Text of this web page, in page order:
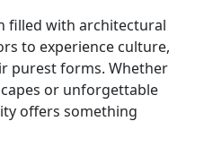
filled with architectural
to experience culture,
purest forms. Whether
or unforgettable
offers something